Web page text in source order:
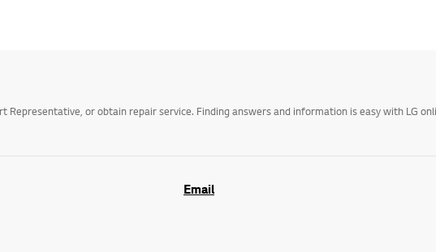
or obtain repair service. Finding answers and information is easy with LG
Email